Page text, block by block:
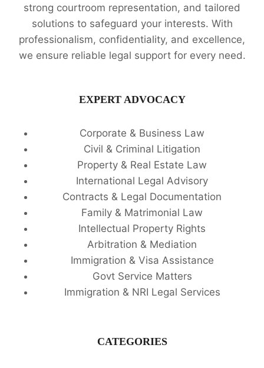
strong courtroom representation, and tailored
solutions to safeguard your interests. With
professionalism, confidentiality, and excellence,
we ensure reliable legal support for every need.
EXPERT ADVOCACY
Corporate & Business Law
Civil & Criminal Litigation
Property & Real Estate Law
International Legal Advisory
Contracts & Legal Documentation
Family & Matrimonial Law
Intellectual Property Rights
Arbitration & Mediation
Immigration & Visa Assistance
Govt Service Matters
Immigration & NRI Legal Services
CATEGORIES